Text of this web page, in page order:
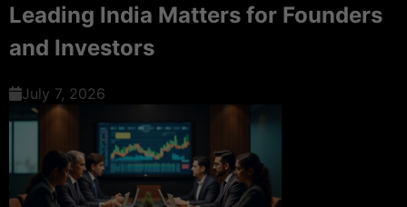
Leading India Matters for Founders
and Investors
July 7, 2026